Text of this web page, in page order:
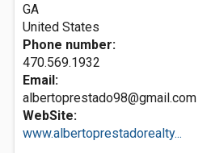
GA
United States
Phone number:
470.569.1932
Email:
albertoprestado98@gmail.com
WebSite:
www.albertoprestadorealty...